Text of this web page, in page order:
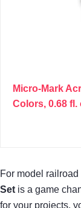
Micro-Mark
Colors, 0.68 fl.
For model
Set is a game
for your projects,